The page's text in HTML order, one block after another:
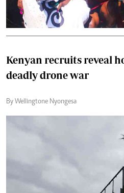
Kenyan recruits reveal
deadly drone war
By Wellingtone Nyongesa